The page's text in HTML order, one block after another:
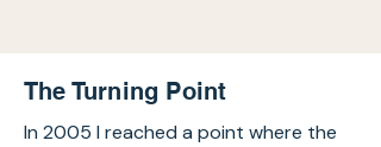
The Turning Point
In 2005 I reached a point where the